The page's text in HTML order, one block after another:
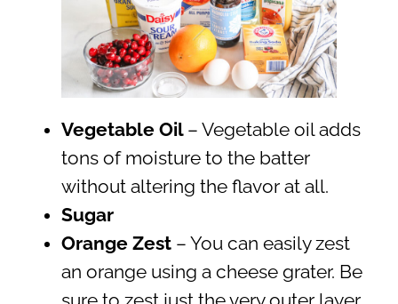
Vegetable Oil – Vegetable oil adds
tons of moisture to the batter
without altering the flavor at all.
Sugar
Orange Zest – You can easily zest
an orange using a cheese grater. Be